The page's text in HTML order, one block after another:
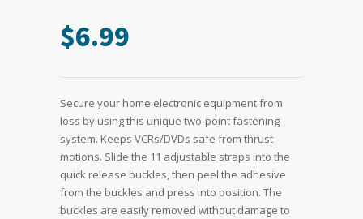
$6.99
Secure your home electronic equipment from
loss by using this unique two-point fastening
system. Keeps VCRs/DVDs safe from thrust
motions. Slide the 11 adjustable straps into the
quick release buckles, then peel the adhesive
from the buckles and press into position. The
buckles are easily removed without damage to